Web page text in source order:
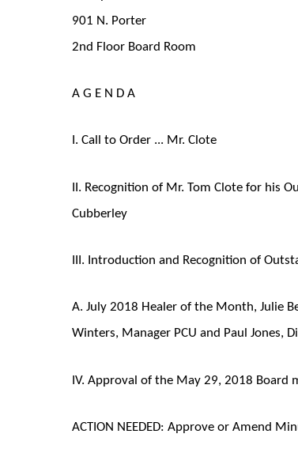
901 N. Porter
2nd Floor Board Room
A G E N D A
I. Call to Order ... Mr. Clote
II. Recognition of Mr. Tom Clote for his
Cubberley
III. Introduction and Recognition of
A. July 2018 Healer of the Month, Julie
Winters, Manager PCU and Paul Jones,
IV. Approval of the May 29, 2018 Board
ACTION NEEDED: Approve or Amend